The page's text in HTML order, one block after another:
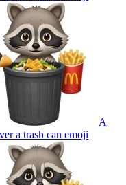
A
a trash can emoji